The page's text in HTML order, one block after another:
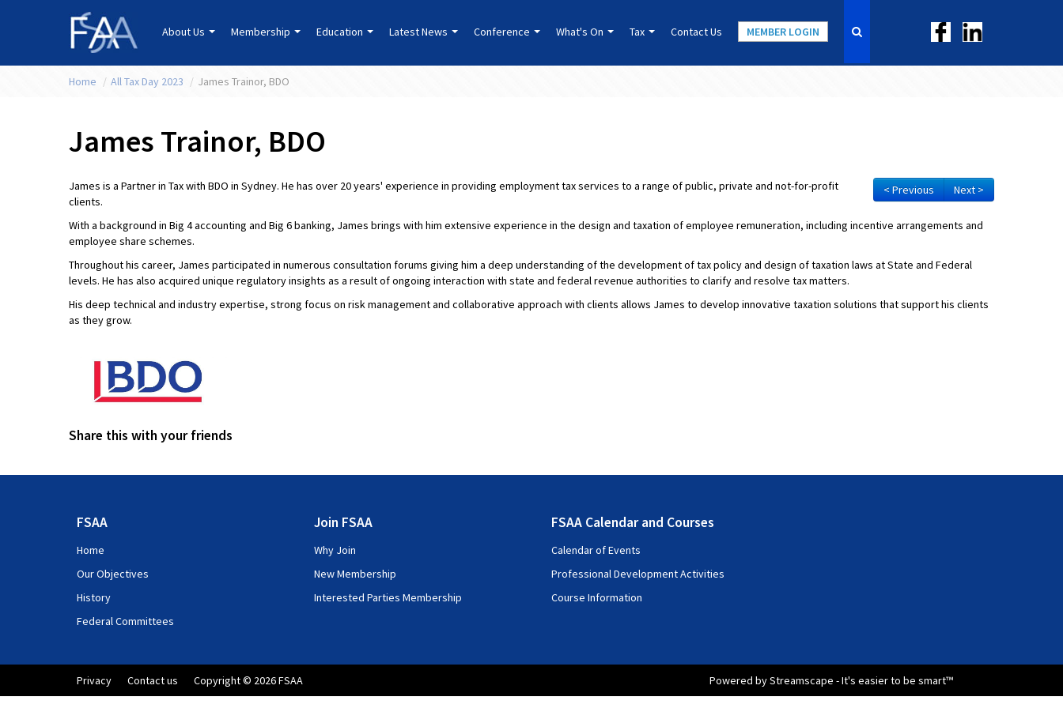
About Us Membership Education Latest News Conference What's On Tax Contact Us MEMBER LOGIN
Home / All Tax Day 2023 / James Trainor, BDO
James Trainor, BDO
< Previous Next >
James is a Partner in Tax with BDO in Sydney. He has over 20 years' experience in providing employment tax services to a range of public, private and not-for-profit
clients.
With a background in Big 4 accounting and Big 6 banking, James brings with him extensive experience in the design and taxation of employee remuneration, including incentive arrangements and
employee share schemes.
Throughout his career, James participated in numerous consultation forums giving him a deep understanding of the development of tax policy and design of taxation laws at State and Federal
levels. He has also acquired unique regulatory insights as a result of ongoing interaction with state and federal revenue authorities to clarify and resolve tax matters.
His deep technical and industry expertise, strong focus on risk management and collaborative approach with clients allows James to develop innovative taxation solutions that support his clients
as they grow.
Share this with your friends
FSAA
Home
Our Objectives
History
Federal Committees
Join FSAA
Why Join
New Membership
Interested Parties Membership
FSAA Calendar and Courses
Calendar of Events
Professional Development Activities
Course Information
Privacy Contact us Copyright © 2026 FSAA Powered by Streamscape - It's easier to be smart™